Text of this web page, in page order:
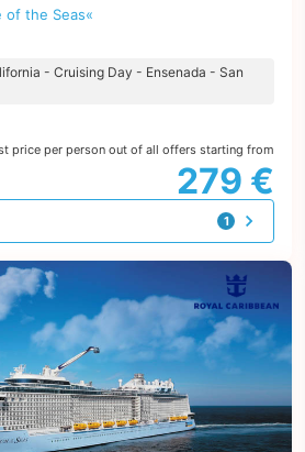
of the Seas«
- Cruising Day - Ensenada - San
price per person out of all offers starting from
279 €
1
offer